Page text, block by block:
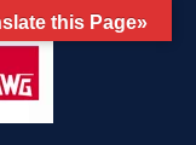
this Page»